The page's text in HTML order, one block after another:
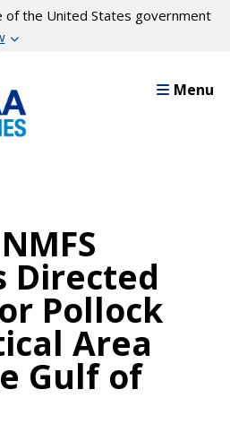
of the United States government
Menu
Directed
Pollock
Area
Gulf of